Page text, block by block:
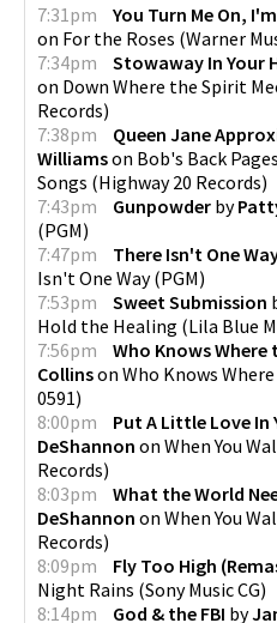
7:31pm You Turn Me On,
on For the Roses (Warner
7:34pm
Stowaway In Your
on Down Where the Spirit
Records)
7:38pm
Queen Jane
Williamson Bob's Back
Songs (Highway 20 Records)
7:43pm
Gunpowder by
(PGM)
7:47pm
There Isn't One
Isn't One Way(PGM)
7:53pm
Sweet Submission
Hold the Healing (Lila Blue
7:56pm
Who Knows Where
Collinson Who Knows
0591)
8:00pm
Put A Little Love In
DeShannon on When You
Records)
8:03pm
What the World
DeShannon on When You
Records)
8:09pm
Fly Too High
Night Rains (Sony Music CG)
8:14pm
God & the FBI by